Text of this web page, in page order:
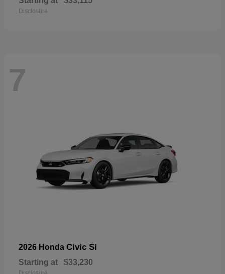
Disclosure
7
2026 Honda Civic Si
Starting at $33,230